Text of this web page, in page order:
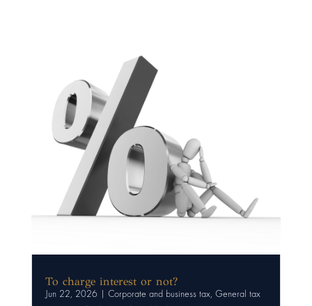
To charge interest or not?
Jun 22, 2026 Corporate and business tax, General tax